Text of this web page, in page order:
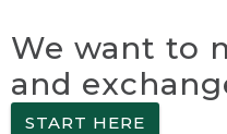
We want to
and
START HERE